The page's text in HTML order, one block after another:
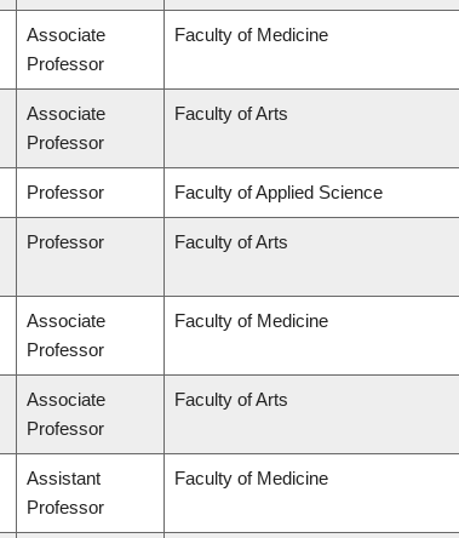
Associate
Professor
Faculty of Medicine
Associate
Professor
Faculty of Arts
Professor Faculty of Applied Science
Professor Faculty of Arts
Associate
Professor
Faculty of Medicine
Associate
Professor
Faculty of Arts
Assistant
Professor
Faculty of Medicine